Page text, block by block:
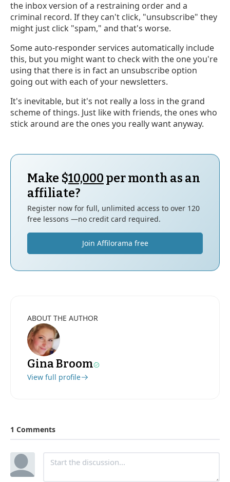
the inbox version of a restraining order and a
criminal record. If they can't click, "unsubscribe" they
might just click "spam," and that's worse.
Some auto-responder services automatically include
this, but you might want to check with the one you're
using that there is in fact an unsubscribe option
going out with each of your newsletters.
It's inevitable, but it's not really a loss in the grand
scheme of things. Just like with friends, the ones who
stick around are the ones you really want anyway.
Make $10,000 per month as an
affiliate?
Register now for full, unlimited access to over 120
free lessons —no credit card required.
Join Affilorama free
ABOUT THE AUTHOR
Gina Broom
View full profile
1 Comments